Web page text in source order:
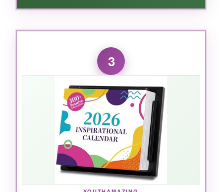
WHAT I LOVED:
This is a game-changer for anyone who
struggles to read small dates. The jumbo print
is crystal clear from across the room. The
spiral-bound design lays flat, and the heavy-
weight paper resists rips and bleed-through, so
my pencil marks erase cleanly without a trace.
I love that each monthly spread includes a
three-month preview and a notes section,
making it incredibly functional for long-term
planning. Plus, the 13-month coverage through
January 2027 gives a little buffer. It’s sturdy
enough to withstand daily page turning, and
3